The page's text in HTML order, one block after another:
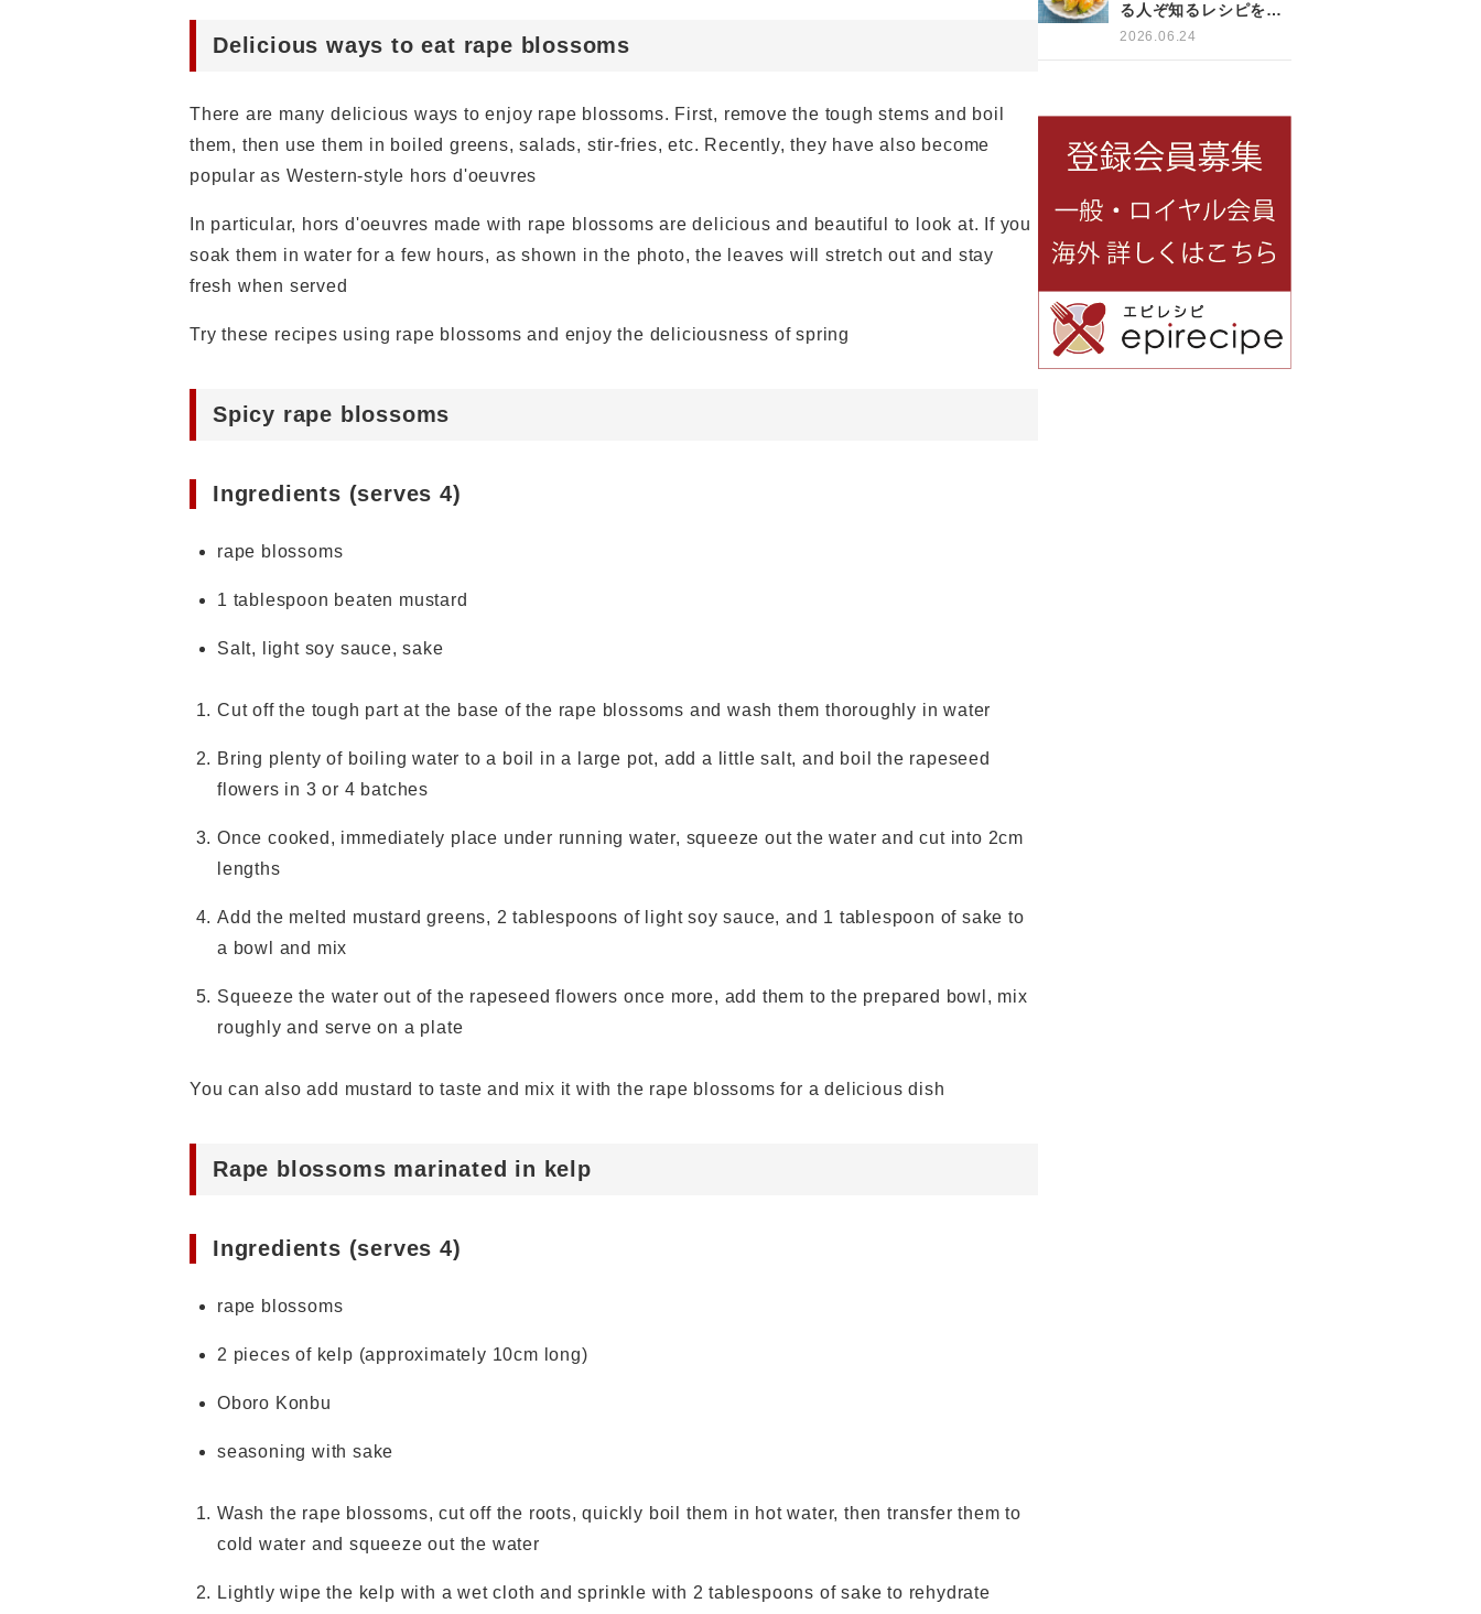
Delicious ways to eat rape blossoms
There are many delicious ways to enjoy rape blossoms. First, remove the tough stems and boil
them, then use them in boiled greens, salads, stir-fries, etc. Recently, they have also become
popular as Western-style hors d'oeuvres
In particular, hors d'oeuvres made with rape blossoms are delicious and beautiful to look at. If you
soak them in water for a few hours, as shown in the photo, the leaves will stretch out and stay
fresh when served
Try these recipes using rape blossoms and enjoy the deliciousness of spring
Spicy rape blossoms
Ingredients (serves 4)
rape blossoms
1 tablespoon beaten mustard
Salt, light soy sauce, sake
Cut off the tough part at the base of the rape blossoms and wash them thoroughly in water
Bring plenty of boiling water to a boil in a large pot, add a little salt, and boil the rapeseed
flowers in 3 or 4 batches
Once cooked, immediately place under running water, squeeze out the water and cut into 2cm
lengths
Add the melted mustard greens, 2 tablespoons of light soy sauce, and 1 tablespoon of sake to
a bowl and mix
Squeeze the water out of the rapeseed flowers once more, add them to the prepared bowl, mix
roughly and serve on a plate
You can also add mustard to taste and mix it with the rape blossoms for a delicious dish
Rape blossoms marinated in kelp
Ingredients (serves 4)
rape blossoms
2 pieces of kelp (approximately 10cm long)
Oboro Konbu
seasoning with sake
Wash the rape blossoms, cut off the roots, quickly boil them in hot water, then transfer them to
cold water and squeeze out the water
Lightly wipe the kelp with a wet cloth and sprinkle with 2 tablespoons of sake to rehydrate
る人ぞ知るレシピをご
紹介！
2026.06.24